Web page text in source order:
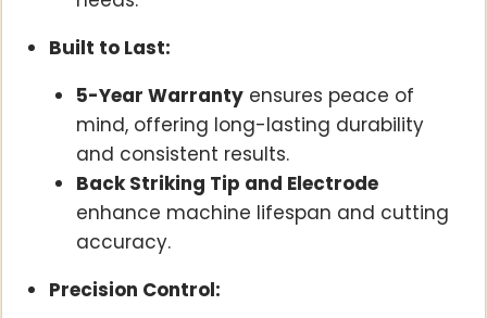
Built to Last:
5-Year Warranty ensures peace of
mind, offering long-lasting durability
and consistent results.
Back Striking Tip and Electrode
enhance machine lifespan and cutting
accuracy.
Precision Control: